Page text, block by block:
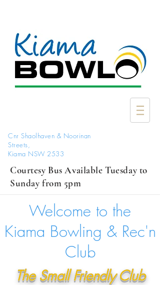
Cnr Shaolhaven & Noorinan
Streets,
Kiama NSW 2533
Courtesy Bus Available Tuesday to
Sunday from 5pm
Welcome to the
Kiama Bowling & Rec'n
Club
The Small Friendly Club